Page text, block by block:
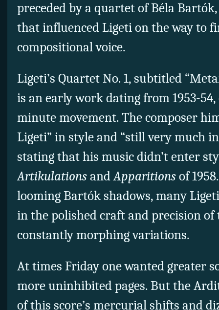
preceded by a quartet ofBéla Bartók
that influenced Ligeti on the way to
compositional voice.
Ligeti’s Quartet No. 1, subtitled
is an early work dating from 1953-
minute movement. The composer
Ligeti” in style and “still very much
stating that his music didn’t enter
ArtikulationsandApparitionsof
loomingBartókshadows, many
in the polished craft and precision of
constantly morphing variations.
At times Friday one wanted greater
more uninhibited pages. But the
of this score’s mercurial shifts and